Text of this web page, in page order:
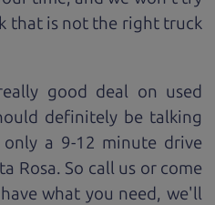
that is not the right truck
good deal on used
definitely be talking
a 9-12 minute drive
Rosa. So call us or come
what you need, we'll